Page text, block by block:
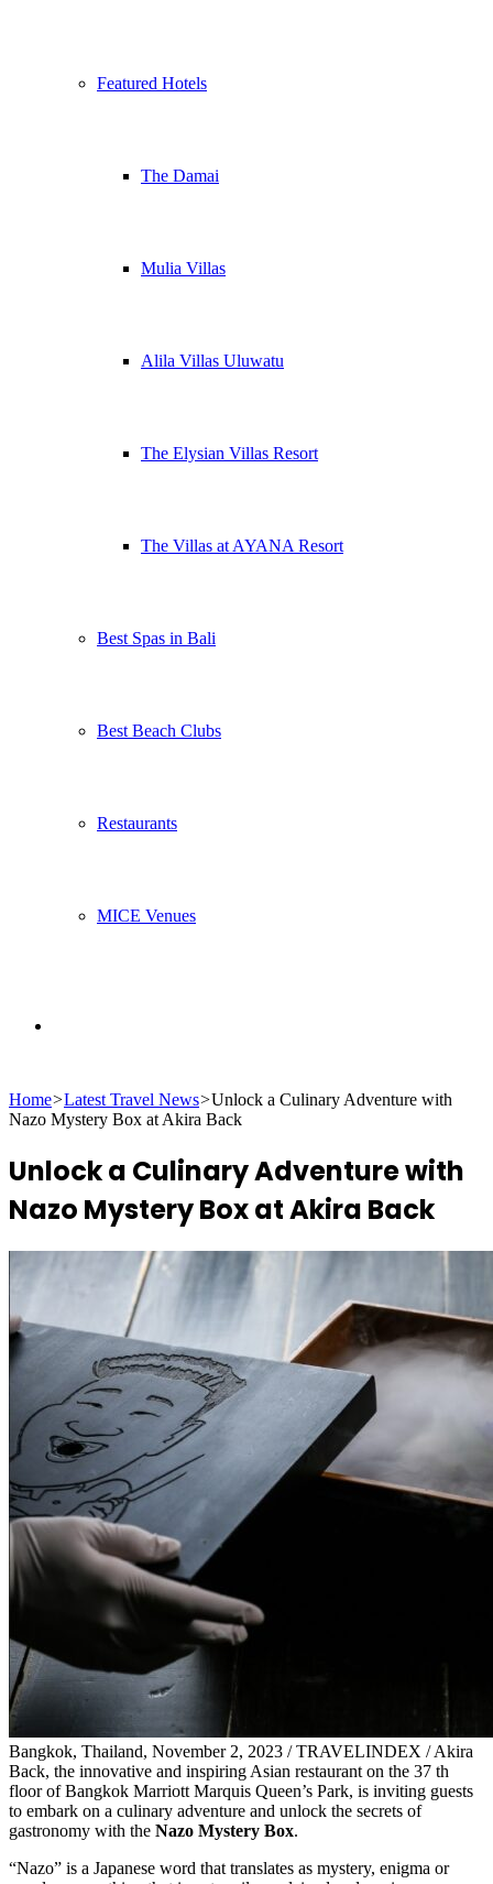
Featured Hotels
The Damai
Mulia Villas
Alila Villas Uluwatu
The Elysian Villas Resort
The Villas at AYANA Resort
Best Spas in Bali
Best Beach Clubs
Restaurants
MICE Venues
for
Home>Latest Travel News>Unlock a Culinary Adventure with
Nazo Mystery Box at Akira Back
Unlock a Culinary Adventure with
Nazo Mystery Box at Akira Back
Bangkok, Thailand, November 2, 2023 / TRAVELINDEX / Akira
Back, the innovative and inspiring Asian restaurant on the 37 th
floor of Bangkok Marriott Marquis Queen’s Park, is inviting guests
to embark on a culinary adventure and unlock the secrets of
gastronomy with the Nazo Mystery Box.
“Nazo” is a Japanese word that translates as mystery, enigma or